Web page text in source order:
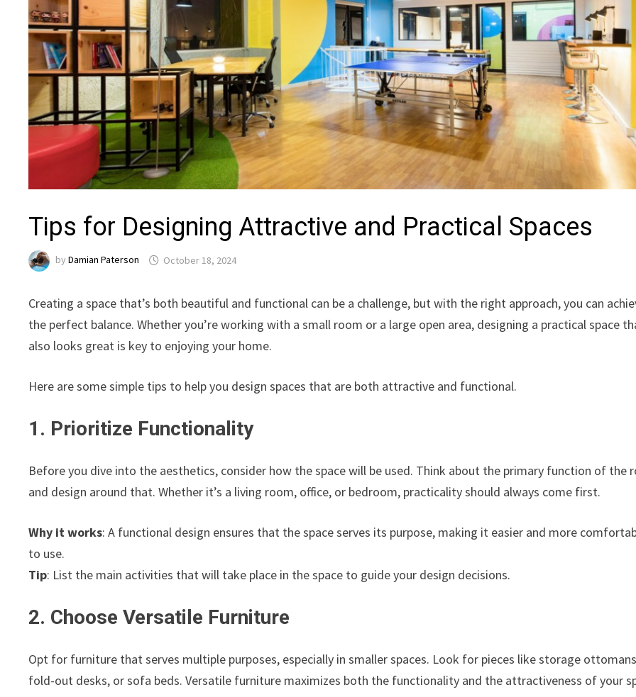
Tips for Designing Attractive and Practical Spaces
byDamian Paterson October 18, 2024
Creating a space that’s both beautiful and functional can be a challenge, but with the right approach, you can
the perfect balance. Whether you’re working with a small room or a large open area, designing a practical space
also looks great is key to enjoying your home.
Here are some simple tips to help you design spaces that are both attractive and functional.
1. Prioritize Functionality
Before you dive into the aesthetics, consider how the space will be used. Think about the primary function of the
and design around that. Whether it’s a living room, office, or bedroom, practicality should always come first.
Why it works: A functional design ensures that the space serves its purpose, making it easier and more
to use.
Tip: List the main activities that will take place in the space to guide your design decisions.
2. Choose Versatile Furniture
Opt for furniture that serves multiple purposes, especially in smaller spaces. Look for pieces like storage
fold-out desks, or sofa beds. Versatile furniture maximizes both the functionality and the attractiveness of your